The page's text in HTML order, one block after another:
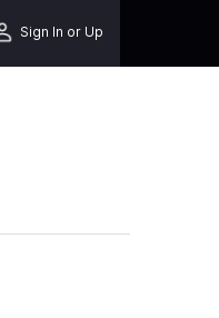
Sign In or Up